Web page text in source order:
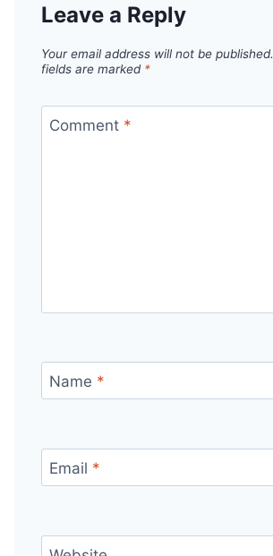
Leave a Reply
Your email address will not be published.
fields are marked *
Comment *
Name *
Email *